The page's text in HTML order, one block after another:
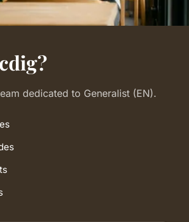
dedicated to Generalist (EN).